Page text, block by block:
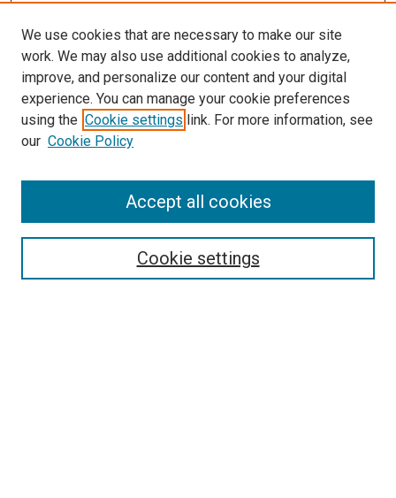
Search
Select context to search:
We use cookies that are necessary to make our site
work. We may also use additional cookies to analyze,
improve, and personalize our content and your digital
experience. You can manage your cookie preferences
using the Cookie settings link. For more information, see
our Cookie Policy
Cookie settings
Accept all cookies